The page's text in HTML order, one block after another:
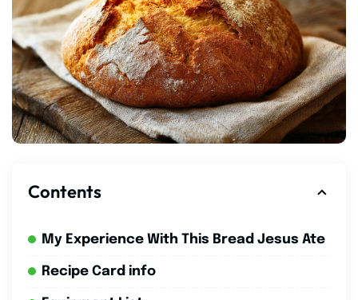
Contents
My Experience With This Bread Jesus Ate
Recipe Card info